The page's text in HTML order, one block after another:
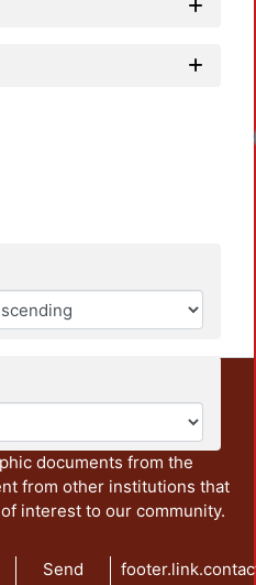
and disseminates, in
the teaching and research
It also includes some
documents from the
from other institutions that
interest to our community.
Send